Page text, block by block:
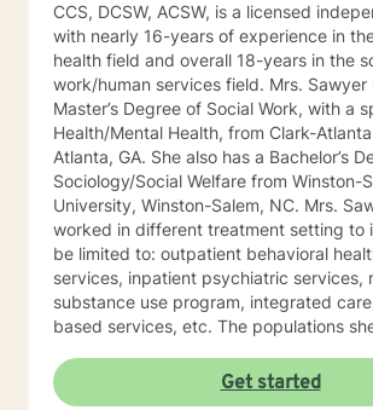
CCS, DCSW, ACSW, is a licensed
with nearly 16-years of experience in
health field and overall 18-years in the
work/human services field. Mrs. Sawyer Horne has a
Master’s Degree of Social Work, with a
Health/Mental Health, from Clark-
Atlanta, GA. She also has a Bachelor’s Degree in
Sociology/Social Welfare from Winston-
University, Winston-Salem, NC. Mrs. Sawyer Horne has
worked in different treatment setting to
be limited to: outpatient behavioral health, emergency
services, inpatient psychiatric services,
substance use program, integrated
based services, etc. The populations she has worked
Horne’s theoretical orientation is diverse
individualized, to include but not be
Get started